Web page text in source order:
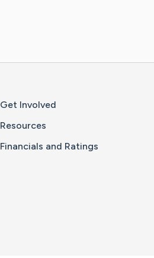
Get Involved
Resources
Financials and Ratings